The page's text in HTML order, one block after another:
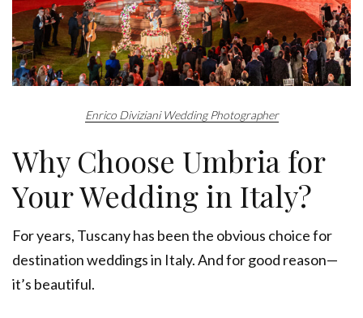
Enrico Diviziani Wedding Photographer
Why Choose Umbria for
Your Wedding in Italy?
For years, Tuscany has been the obvious choice for
destination weddings in Italy. And for good reason—
it’s beautiful.